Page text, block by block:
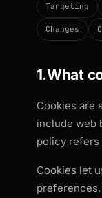
Targeting
Changes
1.What
Cookies are
include web
policy refers
Cookies let